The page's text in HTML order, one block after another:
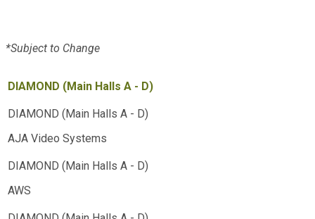
*Subject to Change
DIAMOND (Main Halls A - D)
AJA Video Systems
AWS